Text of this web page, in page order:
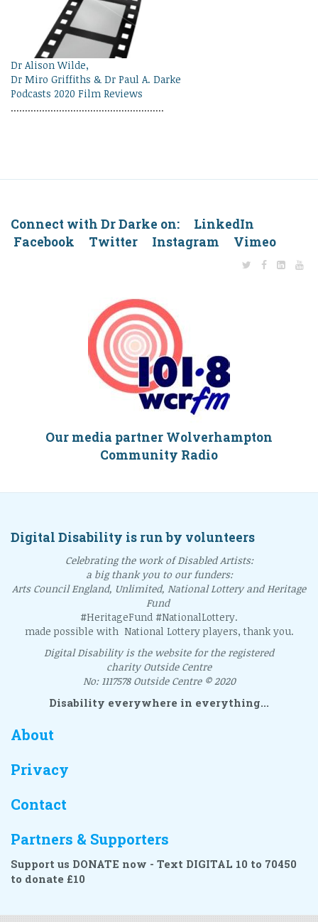
Dr Alison Wilde,
Dr Miro Griffiths & Dr Paul A. Darke
Podcasts 2020 Film Reviews
......................................................
Connect with Dr Darke on: LinkedIn
Facebook Twitter Instagram Vimeo
Our media partner Wolverhampton
Community Radio
Digital Disability is run by volunteers
Celebrating the work of Disabled Artists:
a big thank you to our funders:
Arts Council England, Unlimited, National Lottery and Heritage
Fund
#HeritageFund #NationalLottery.
made possible with National Lottery players, thank you.
Digital Disability is the website for the registered
charity Outside Centre
No: 1117578 Outside Centre © 2020
Disability everywhere in everything...
About
Privacy
Contact
Partners & Supporters
Support us DONATE now - Text DIGITAL 10 to 70450
to donate £10